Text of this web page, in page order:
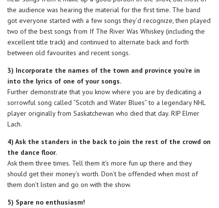
the audience was hearing the material for the first time. The band
got everyone started with a few songs they’d recognize, then played
two of the best songs from If The River Was Whiskey (including the
excellent title track) and continued to alternate back and forth
between old favourites and recent songs.
3) Incorporate the names of the town and province you’re in
into the lyrics of one of your songs.
Further demonstrate that you know where you are by dedicating a
sorrowful song called “Scotch and Water Blues” to a legendary NHL
player originally from Saskatchewan who died that day. RIP Elmer
Lach.
4) Ask the standers in the back to join the rest of the crowd on
the dance floor.
Ask them three times. Tell them it’s more fun up there and they
should get their money’s worth. Don’t be offended when most of
them don’t listen and go on with the show.
5) Spare no enthusiasm!